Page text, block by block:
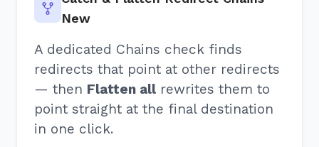
New
A dedicated Chains check finds
redirects that point at other redirects
— then Flatten all rewrites them to
point straight at the final destination
in one click.